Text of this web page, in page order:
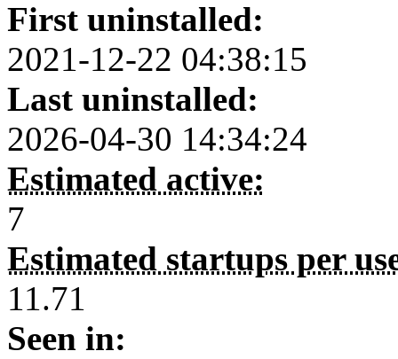
First uninstalled:
2021-12-22 04:38:15
Last uninstalled:
2026-04-30 14:34:24
Estimated active:
7
Estimated startups per
11.71
Seen in: